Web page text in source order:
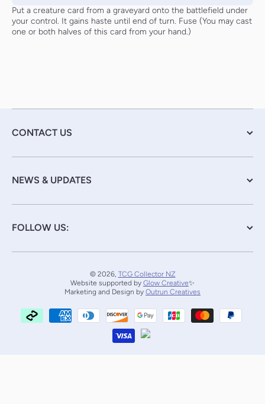
Put a creature card from a graveyard onto the battlefield under
your control. It gains haste until end of turn. Fuse (You may cast
one or both halves of this card from your hand.)
CONTACT US
NEWS & UPDATES
FOLLOW US:
© 2026, TCG Collector NZ
Website supported by Glow Creative✨
Marketing and Design by Outrun Creatives
Payment methods